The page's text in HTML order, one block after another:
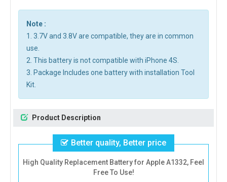
Note :
1. 3.7V and 3.8V are compatible, they are in common
use.
2. This battery is not compatible with iPhone 4S.
3. Package Includes one battery with installation Tool
Kit.
Product Description
Better quality, Better price
High Quality Replacement Battery for Apple A1332, Feel
Free To Use!